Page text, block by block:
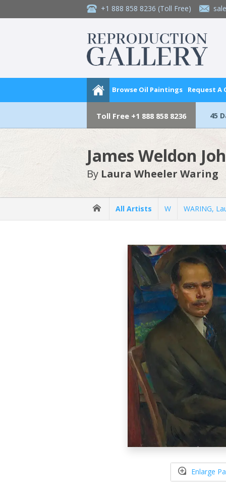
+1 888 858 8236 (Toll Free)
Browse Oil Paintings Request A
Toll Free +1 888 858 8236 45
James Weldon
By Laura Wheeler Waring
All Artists W WARING,
Enlarge